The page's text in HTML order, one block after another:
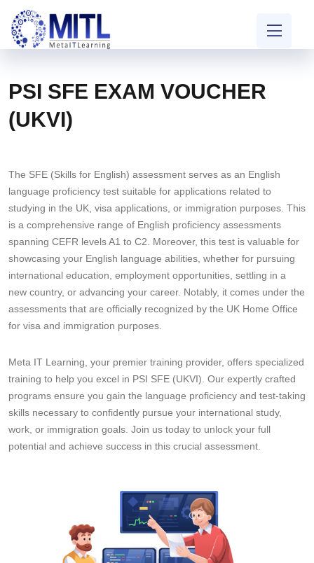
PSI SFE EXAM VOUCHER
(UKVI)
The SFE (Skills for English) assessment serves as an English
language proficiency test suitable for applications related to
studying in the UK, visa applications, or immigration purposes. This
is a comprehensive range of English proficiency assessments
spanning CEFR levels A1 to C2. Moreover, this test is valuable for
showcasing your English language abilities, whether for pursuing
international education, employment opportunities, settling in a
new country, or advancing your career. Notably, it comes under the
assessments that are officially recognized by the UK Home Office
for visa and immigration purposes.
Meta IT Learning, your premier training provider, offers specialized
training to help you excel in PSI SFE (UKVI). Our expertly crafted
programs ensure you gain the language proficiency and test-taking
skills necessary to confidently pursue your international study,
work, or immigration goals. Join us today to unlock your full
potential and achieve success in this crucial assessment.